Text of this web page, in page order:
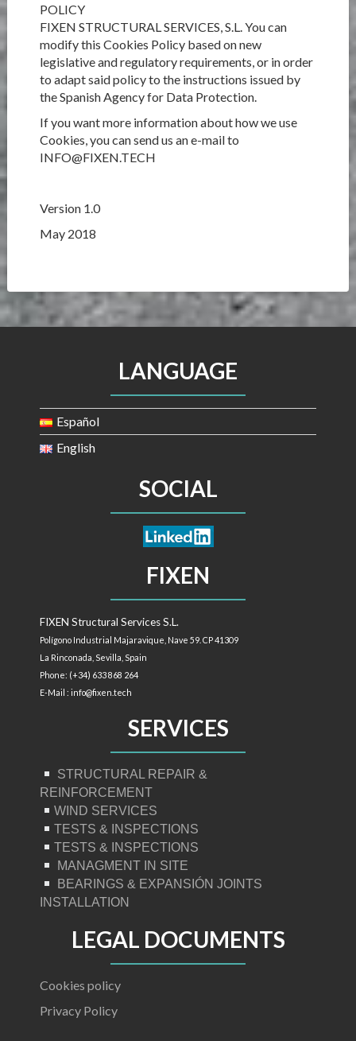
POLICY
FIXEN STRUCTURAL SERVICES, S.L. You can
modify this Cookies Policy based on new
legislative and regulatory requirements, or in order
to adapt said policy to the instructions issued by
the Spanish Agency for Data Protection.
If you want more information about how we use
Cookies, you can send us an e-mail to
INFO@FIXEN.TECH
Version 1.0
May 2018
LANGUAGE
Español
English
SOCIAL
FIXEN
FIXEN Structural Services S.L.
Polígono Industrial Majaravique, Nave 59. CP 41309
La Rinconada, Sevilla, Spain
Phone: (+34) 633 868 264
E-Mail : info@fixen.tech
SERVICES
STRUCTURAL REPAIR &
REINFORCEMENT
WIND SERVICES
TESTS & INSPECTIONS
TESTS & INSPECTIONS
MANAGMENT IN SITE
BEARINGS & EXPANSIÓN JOINTS
INSTALLATION
LEGAL DOCUMENTS
Cookies policy
Privacy Policy